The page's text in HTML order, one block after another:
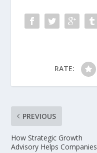
RATE:
PREVIOUS
How Strategic Growth
Advisory Helps Companies